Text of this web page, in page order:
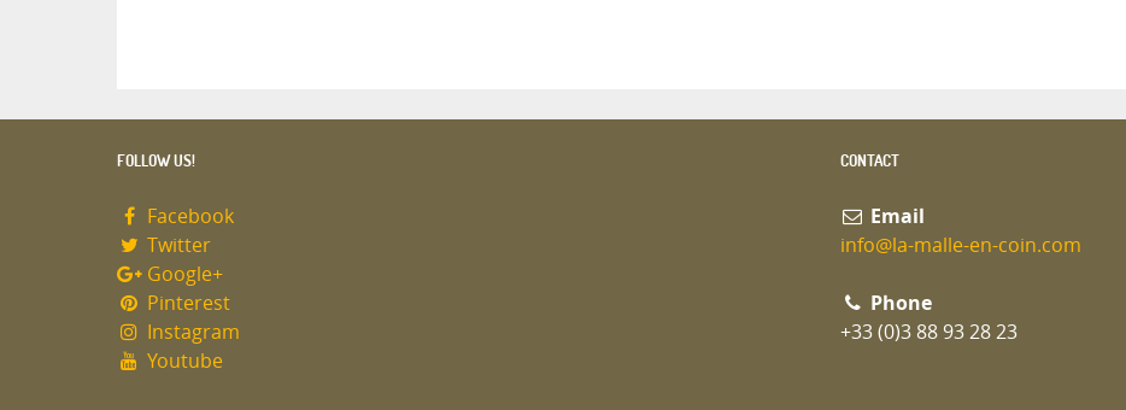
FOLLOW US!
Facebook
Twitter
Google+
Pinterest
Instagram
Youtube
CONTACT
Email
info@la-malle-en-coin.com
Phone
+33 (0)3 88 93 28 23